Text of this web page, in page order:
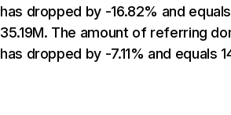
has dropped by -16.82% and equals
35.19M. The amount of referring
has dropped by -7.11% and equals